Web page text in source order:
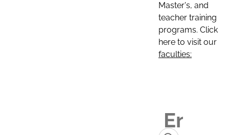
Master's, and
teacher training
programs. Click
here to visit our
faculties: